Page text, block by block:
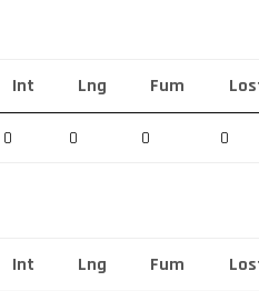
Int Lng Fum
0 0 0 0
Int Lng Fum